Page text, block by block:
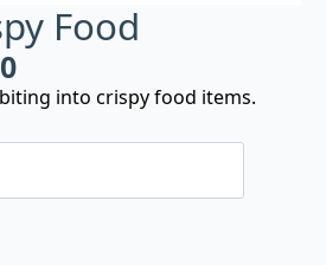
Food
into crispy food items.